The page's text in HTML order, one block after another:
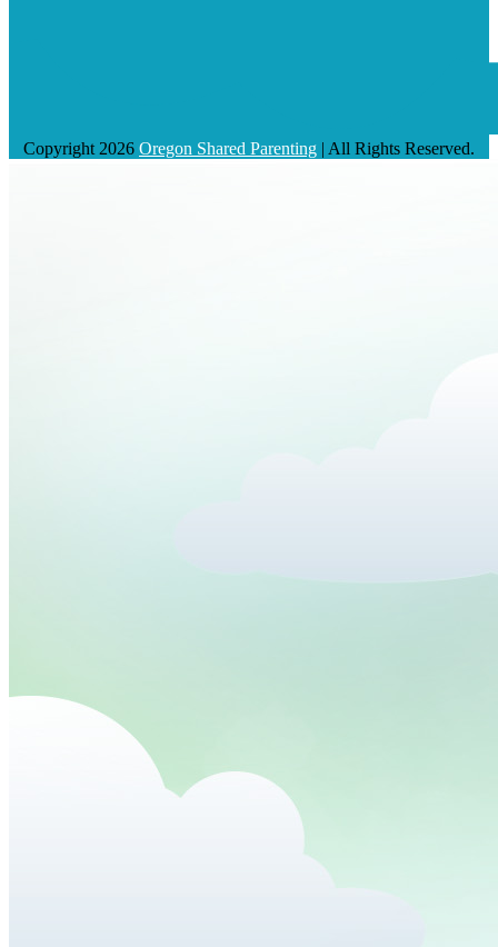
Copyright 2026 Oregon Shared Parenting | All Rights Reserved.